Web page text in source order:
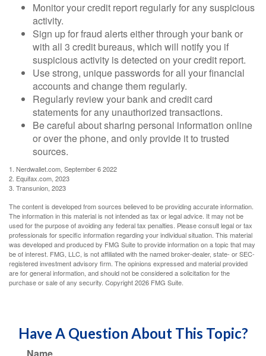
Monitor your credit report regularly for any suspicious
activity.
Sign up for fraud alerts either through your bank or
with all 3 credit bureaus, which will notify you if
suspicious activity is detected on your credit report.
Use strong, unique passwords for all your financial
accounts and change them regularly.
Regularly review your bank and credit card
statements for any unauthorized transactions.
Be careful about sharing personal information online
or over the phone, and only provide it to trusted
sources.
1. Nerdwallet.com, September 6 2022
2. Equifax.com, 2023
3. Transunion, 2023
The content is developed from sources believed to be providing accurate information.
The information in this material is not intended as tax or legal advice. It may not be
used for the purpose of avoiding any federal tax penalties. Please consult legal or tax
professionals for specific information regarding your individual situation. This material
was developed and produced by FMG Suite to provide information on a topic that may
be of interest. FMG, LLC, is not affiliated with the named broker-dealer, state- or SEC-
registered investment advisory firm. The opinions expressed and material provided
are for general information, and should not be considered a solicitation for the
purchase or sale of any security. Copyright2026 FMG Suite.
Have A Question About This Topic?